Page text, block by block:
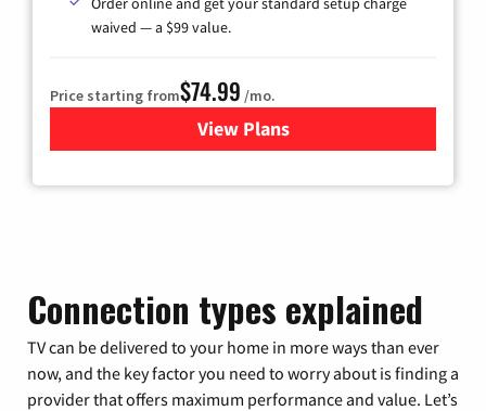
waived — a $99 value.
Price starting from$74.99 /mo.
View Plans
for Verizon
Connection types explained
TV can be delivered to your home in more ways than ever
now, and the key factor you need to worry about is finding a
provider that offers maximum performance and value. Let’s